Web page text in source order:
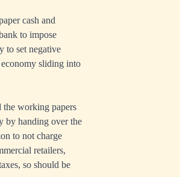
cash and
to impose
to set negative
economy sliding into
the working papers
by handing over the
to not charge
retailers,
so should be